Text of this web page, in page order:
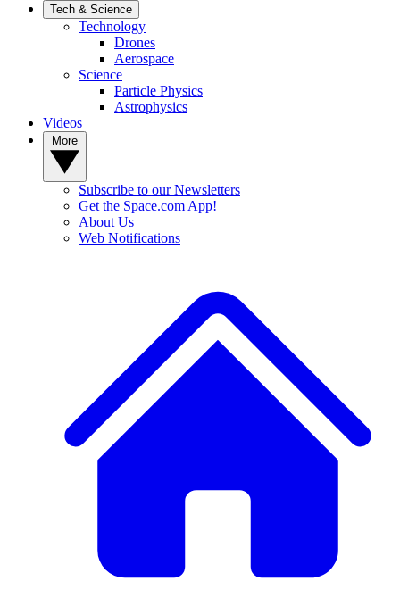
Tech & Science
Technology
Drones
Aerospace
Science
Particle Physics
Astrophysics
Videos
Subscribe to our Newsletters
Get the Space.com App!
About Us
Web Notifications